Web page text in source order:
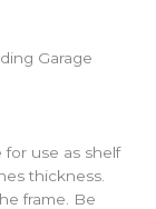
Garage
for use as shelf
thickness.
frame. Be